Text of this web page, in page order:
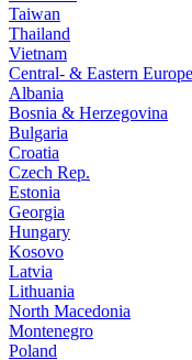
Taiwan
Thailand
Vietnam
Central- & Eastern Europe
Albania
Bosnia & Herzegovina
Bulgaria
Croatia
Czech Rep.
Estonia
Georgia
Hungary
Kosovo
Latvia
Lithuania
North Macedonia
Montenegro
Poland